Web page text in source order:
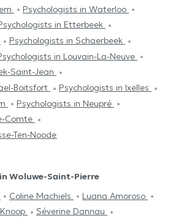
Psychologists in Waterloo
in Etterbeek
Psychologists in Schaerbeek
in Louvain-La-Neuve
Saint-Jean
Boitsfort
Psychologists in Ixelles
Psychologists in Neupré
Comte
Ten-Noode
Woluwe-Saint-Pierre
Coline Machiels
Luana Amoroso
Séverine Dannau